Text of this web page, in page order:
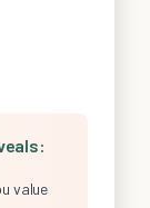
value